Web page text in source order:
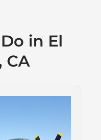
in El
CA